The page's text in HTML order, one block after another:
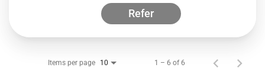
Refer
Items per page 10 1 – 6 of 6